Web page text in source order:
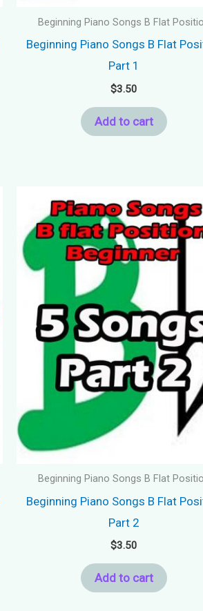
Beginning Piano Songs B Flat
Beginning Piano Songs B Flat
Part 1
$3.50
Add to cart
Beginning Piano Songs B Flat
Beginning Piano Songs B Flat
Part 2
$3.50
Add to cart